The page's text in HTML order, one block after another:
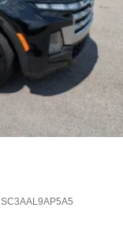
SC3AAL9AP5A5